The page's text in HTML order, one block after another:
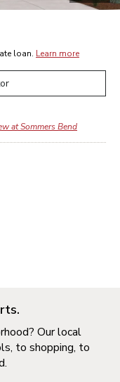
loan. Learn more
at Sommers Bend
Our local
to shopping, to